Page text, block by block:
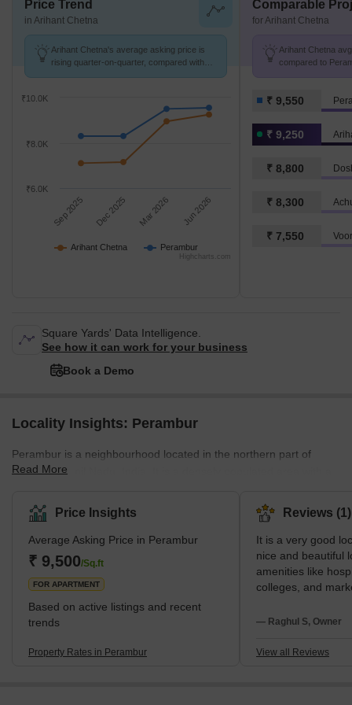
Price Trend
in Arihant Chetna
Arihant Chetna's average asking price is
rising quarter-on-quarter, compared with
Arihant Chetna Perambur
Sep 2025 Dec 2025 Mar 2026 Jun 2026
₹6.0K
₹8.0K
₹10.0K
Highcharts.com
Comparable
for Arihant Chetna
Arihant Chetna
compared to
₹ 9,550
₹ 9,250
₹ 8,800
₹ 8,300
₹ 7,550
Square Yards' Data Intelligence.
See how it can work for your business
Book a Demo
Locality Insights: Perambur
Perambur is a neighbourhood located in the northern part of
Chennai, Tamil Nadu, India. It is a densely populated area with a
railway station is one of the busiest stations in the city, and it
serves as a major transportation hub for the area. The
neighbourhood is well-connected to other parts of the city by a
network of roads and public transportation. Perambur is known for
its bustling market, where you can fin
Read More
Price Insights
Average Asking Price in Perambur
₹ 9,500/Sq.ft
FOR APARTMENT
Based on active listings and recent
trends
Property Rates in Perambur
Reviews (1)
It is a very good
nice and beautiful
amenities like
colleges, and
when compared to
Transportation is
— Raghul S, Owner
View all Reviews